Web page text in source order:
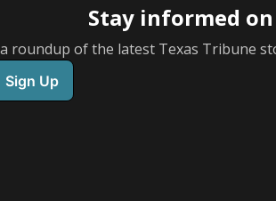
Stay informed
roundup of the latest Texas Tribune